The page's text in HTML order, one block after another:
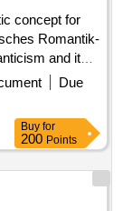
concept for
Romantik-
and its
Due
Buy for
200 Points